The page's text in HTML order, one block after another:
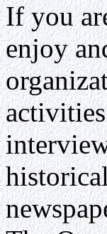
If you
enjoy